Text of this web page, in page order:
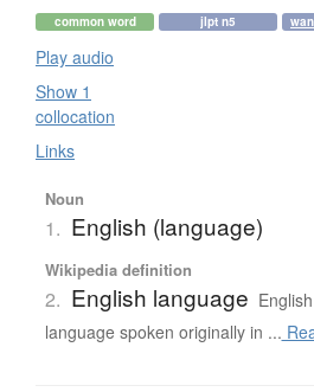
common word jlpt n5
Play audio
Show 1
collocation
Links
Noun
1. English (language)
Wikipedia definition
2. English language
language spoken originally in ...